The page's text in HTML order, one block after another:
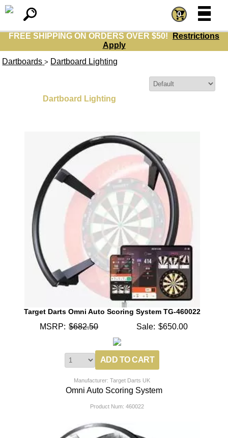
FREE SHIPPING ON ORDERS OVER $50!
Restrictions
Apply
0 =
=
Dartboards > Dartboard Lighting
Dartboard Lighting
Target Darts Omni Auto Scoring System TG-460022
MSRP: $682.50 Sale: $650.00
Manufacturer: Target Darts UK
Omni Auto Scoring System
Product Num: 460022